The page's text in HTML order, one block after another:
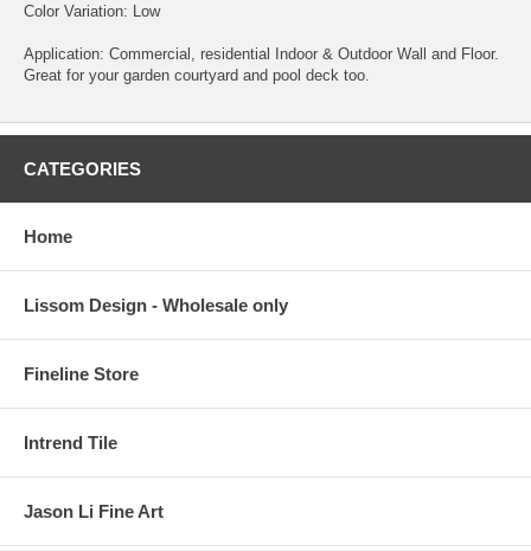
Color Variation: Low
Application: Commercial, residential Indoor & Outdoor Wall and Floor.
Great for your garden courtyard and pool deck too.
CATEGORIES
Home
Lissom Design - Wholesale only
Fineline Store
Intrend Tile
Jason Li Fine Art